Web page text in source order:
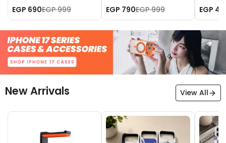
EGP 690EGP 999
Control
EGP 790EGP 999 EGP
New Arrivals View All